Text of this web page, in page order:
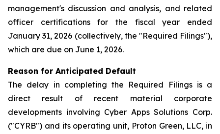
management's discussion and analysis, and related
officer certifications for the fiscal year ended
January 31, 2026 (collectively, the "Required Filings"),
which are due on June 1, 2026.
Reason for Anticipated Default
The delay in completing the Required Filings is a
direct result of recent material corporate
developments involving Cyber Apps Solutions Corp.
("CYRB") and its operating unit, Proton Green, LLC, in